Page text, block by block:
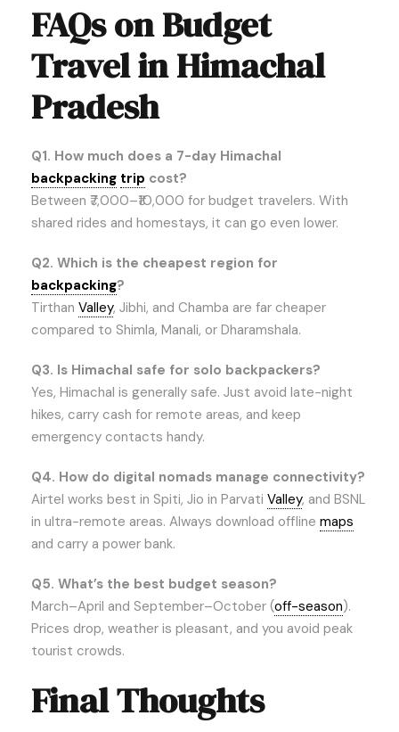
FAQs on Budget
Travel in Himachal
Pradesh
Q1. How much does a 7-day Himachal
backpacking trip cost?
Between ₹7,000–₹10,000 for budget travelers. With
shared rides and homestays, it can go even lower.
Q2. Which is the cheapest region for
backpacking?
Tirthan Valley, Jibhi, and Chamba are far cheaper
compared to Shimla, Manali, or Dharamshala.
Q3. Is Himachal safe for solo backpackers?
Yes, Himachal is generally safe. Just avoid late-night
hikes, carry cash for remote areas, and keep
emergency contacts handy.
Q4. How do digital nomads manage connectivity?
Airtel works best in Spiti, Jio in Parvati Valley, and BSNL
in ultra-remote areas. Always download offline maps
and carry a power bank.
Q5. What’s the best budget season?
March–April and September–October (off-season).
Prices drop, weather is pleasant, and you avoid peak
tourist crowds.
Final Thoughts